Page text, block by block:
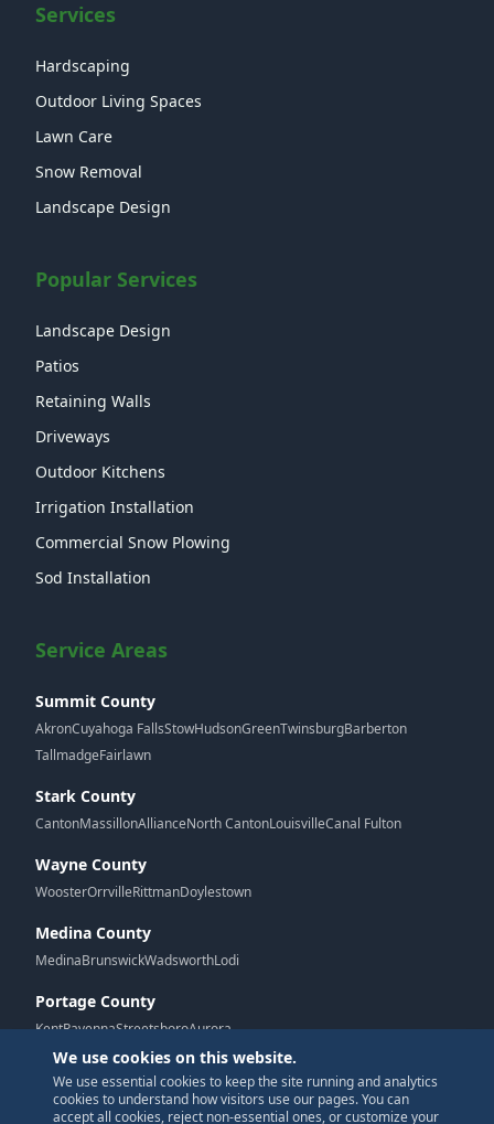
Services
Hardscaping
Outdoor Living Spaces
Lawn Care
Snow Removal
Landscape Design
Popular Services
Landscape Design
Patios
Retaining Walls
Driveways
Outdoor Kitchens
Irrigation Installation
Commercial Snow Plowing
Sod Installation
Service Areas
Summit County
AkronCuyahoga FallsStowHudsonGreenTwinsburgBarberton
TallmadgeFairlawn
Stark County
CantonMassillonAllianceNorth CantonLouisvilleCanal Fulton
Wayne County
WoosterOrrvilleRittmanDoylestown
Medina County
MedinaBrunswickWadsworthLodi
Portage County
KentRavennaStreetsboroAurora
G
We use cookies on this website.
We use essential cookies to keep the site running and analytics
cookies to understand how visitors use our pages. You can
accept all cookies, reject non-essential ones, or customize your